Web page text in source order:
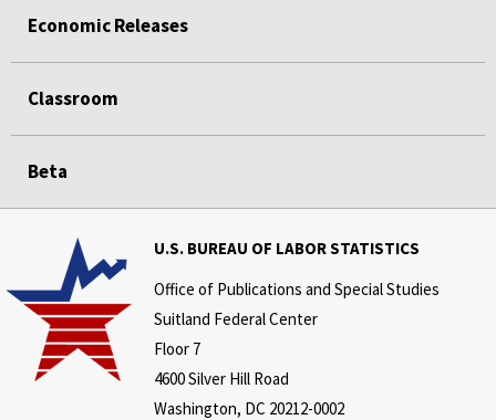
Economic Releases
Classroom
Beta
U.S. BUREAU OF LABOR STATISTICS
Office of Publications and Special Studies
Suitland Federal Center
Floor 7
4600 Silver Hill Road
Washington, DC 20212-0002